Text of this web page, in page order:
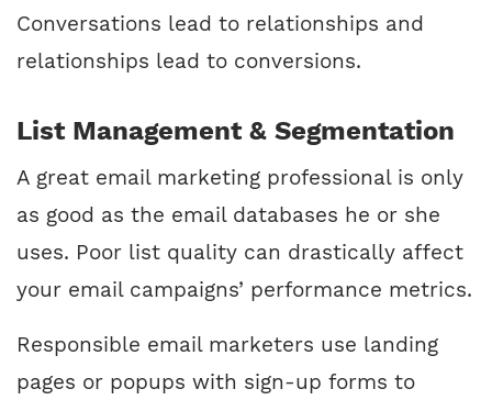
Conversations lead to relationships and
relationships lead to conversions.
List Management & Segmentation
A great email marketing professional is only
as good as the email databases he or she
uses. Poor list quality can drastically affect
your email campaigns’ performance metrics.
Responsible email marketers use landing
pages or popups with sign-up forms to